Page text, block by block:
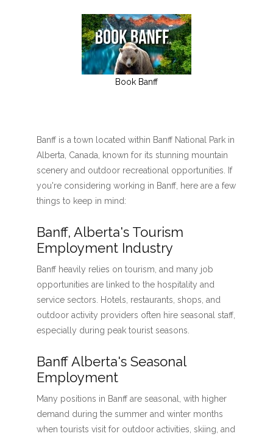
Book Banff
Banff is a town located within Banff National Park in
Alberta, Canada, known for its stunning mountain
scenery and outdoor recreational opportunities. If
you're considering working in Banff, here are a few
things to keep in mind:
Banff, Alberta's Tourism
Employment Industry
Banff heavily relies on tourism, and many job
opportunities are linked to the hospitality and
service sectors. Hotels, restaurants, shops, and
outdoor activity providers often hire seasonal staff,
especially during peak tourist seasons.
Banff Alberta's Seasonal
Employment
Many positions in Banff are seasonal, with higher
demand during the summer and winter months
when tourists visit for outdoor activities, skiing, and